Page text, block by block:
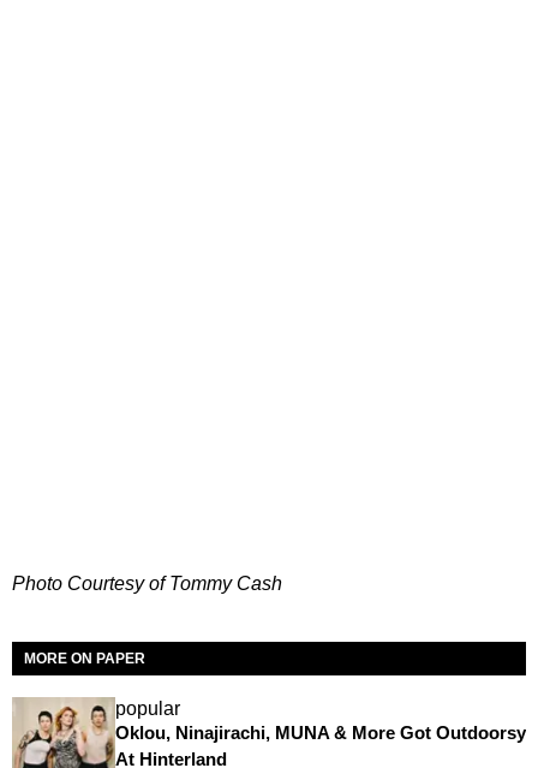
Photo Courtesy of Tommy Cash
MORE ON PAPER
popular
Oklou, Ninajirachi, MUNA & More Got Outdoorsy
At Hinterland